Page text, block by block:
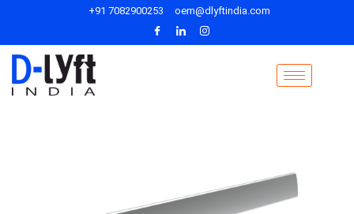
+91 7082900253 oem@dlyftindia.com